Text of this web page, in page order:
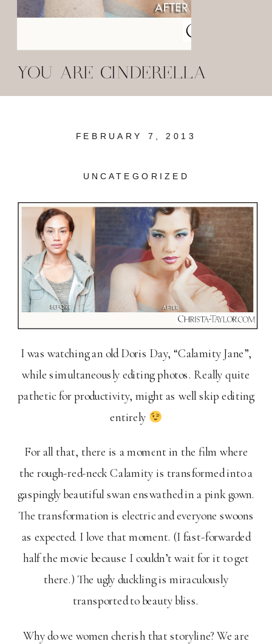
YOU ARE CINDERELLA
I was watching an old Doris Day, “Calamity Jane”,
while simultaneously editing photos. Really quite
pathetic for productivity, might as well skip editing
entirely
For all that, there is a moment in the film where
the rough-red-neck Calamity is transformed into a
gaspingly beautiful swan enswathed in a pink gown.
The transformation is electric and everyone swoons
as expected. I love that moment. (I fast-forwarded
half the movie because I couldn’t wait for it to get
there.) The ugly duckling is miraculously
transported to beauty bliss.
Why do we women cherish that storyline? We are
UNCATEGORIZED
FEBRUARY 7, 2013